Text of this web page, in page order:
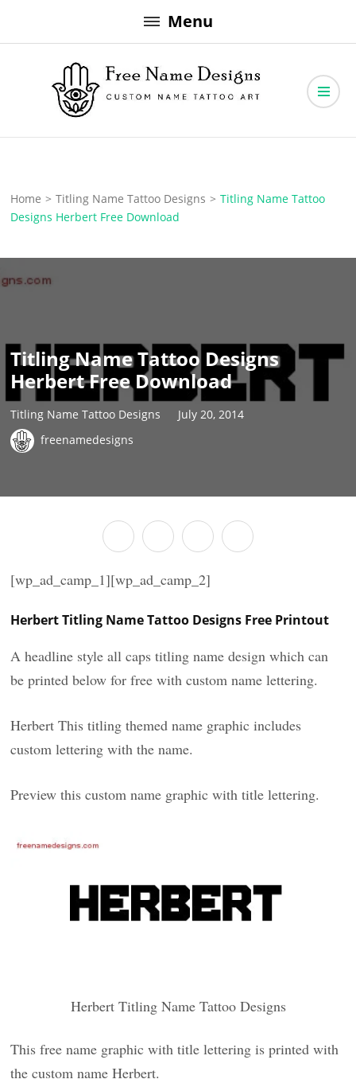
to
Menu
Free Name Designs
Home > Titling Name Tattoo Designs > Titling Name Tattoo
Designs Herbert Free Download
Titling Name Tattoo Designs
Herbert Free Download
Titling Name Tattoo Designs
July 20, 2014
freenamedesigns
[wp_ad_camp_1][wp_ad_camp_2]
Herbert Titling Name Tattoo Designs Free Printout
A headline style all caps titling name design which can
be printed below for free with custom name lettering.
Herbert This titling themed name graphic includes
custom lettering with the name.
Preview this custom name graphic with title lettering.
Herbert Titling Name Tattoo Designs
This free name graphic with title lettering is printed with
the custom name Herbert.